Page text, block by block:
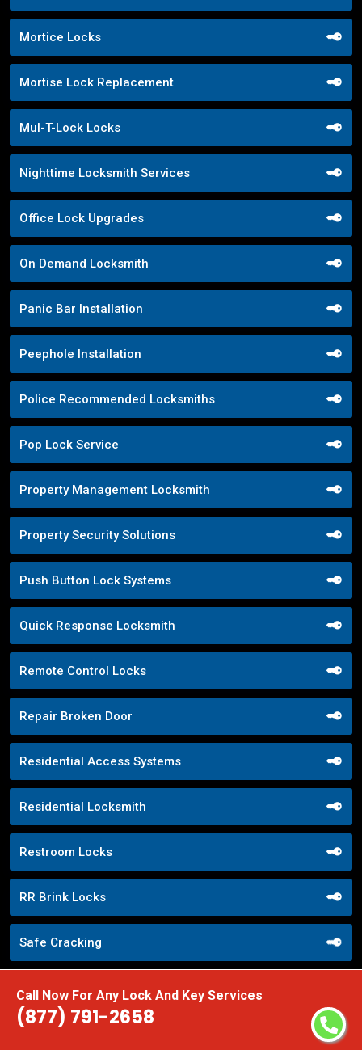
Call Now For Any Lock And Key Services
(877) 791-2658
Mortice Locks
Mortise Lock Replacement
Mul-T-Lock Locks
Nighttime Locksmith Services
Office Lock Upgrades
On Demand Locksmith
Panic Bar Installation
Peephole Installation
Police Recommended Locksmiths
Pop Lock Service
Property Management Locksmith
Property Security Solutions
Push Button Lock Systems
Quick Response Locksmith
Remote Control Locks
Repair Broken Door
Residential Access Systems
Residential Locksmith
Restroom Locks
RR Brink Locks
Safe Cracking
Safe Openers